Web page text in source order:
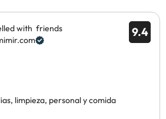
9.4
with friends
limpieza, personal y comida